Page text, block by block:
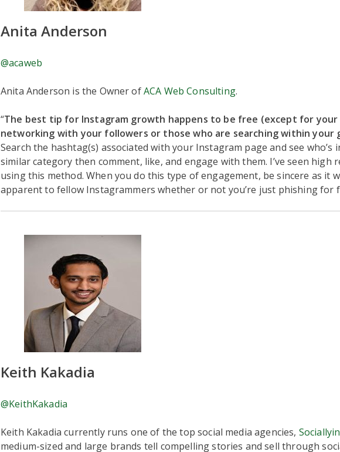
Anita Anderson
@acaweb
Anita Anderson is the Owner ofACA Web Consulting.
“The best tip for Instagram growth happens to be free (except for your
networking with your followers or those who are searching within your
Search the hashtag(s) associated with your Instagram page and see who’s
similar category then comment, like, and engage with them. I’ve seen high
using this method. When you do this type of engagement, be sincere as it
apparent to fellow Instagrammers whether or not you’re just phishing for
Keith Kakadia
@KeithKakadia
Keith Kakadia currently runs one of the top social media agencies, Sociallyin
medium-sized and large brands tell compelling stories and sell through